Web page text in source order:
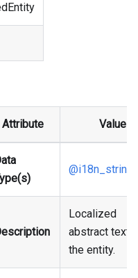
Attribute Value
@i18n_string
Localized
abstract text
the entity.